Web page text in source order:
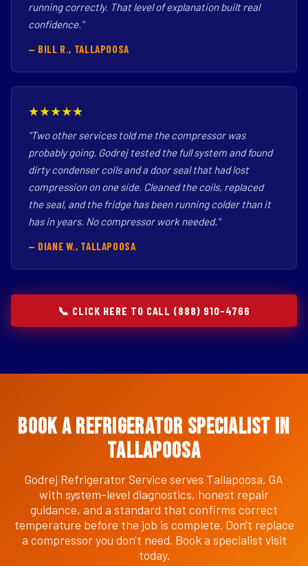
running correctly. That level of explanation built real
confidence."
— BILL R., TALLAPOOSA
★★★★★
"Two other services told me the compressor was
probably going. Godrej tested the full system and found
dirty condenser coils and a door seal that had lost
compression on one side. Cleaned the coils, replaced
the seal, and the fridge has been running colder than it
has in years. No compressor work needed."
— DIANE W., TALLAPOOSA
📞 CLICK HERE TO CALL (888) 910-4766
Book a Refrigerator Specialist in
Tallapoosa
Godrej Refrigerator Service serves Tallapoosa, GA
with system-level diagnostics, honest repair
guidance, and a standard that confirms correct
temperature before the job is complete. Don't replace
a compressor you don't need. Book a specialist visit
today.